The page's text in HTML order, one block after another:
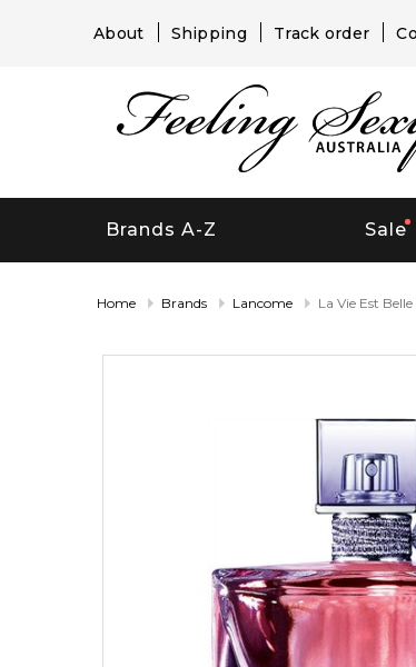
About Shipping Track order
Brands A-Z Sale
Home Brands Lancome La Vie Est